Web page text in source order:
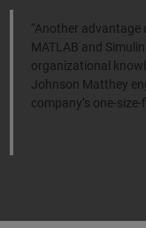
“Another
MATLAB and
organizational
Johnson Matthey
company’s one-